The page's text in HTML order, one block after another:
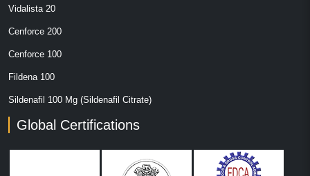
Vidalista 20
Cenforce 200
Cenforce 100
Fildena 100
Sildenafil 100 Mg (Sildenafil Citrate)
Global Certifications